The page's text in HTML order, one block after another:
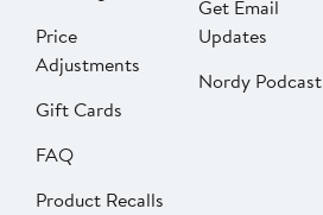
Price
Adjustments
Gift Cards
FAQ
Product Recalls
Get Email
Updates
Nordy Podcast